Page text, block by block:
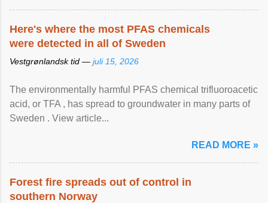
Here's where the most PFAS chemicals
were detected in all of Sweden
Vestgrønlandsk tid — juli 15, 2026
The environmentally harmful PFAS chemical trifluoroacetic
acid, or TFA , has spread to groundwater in many parts of
Sweden . View article...
READ MORE »
Forest fire spreads out of control in
southern Norway